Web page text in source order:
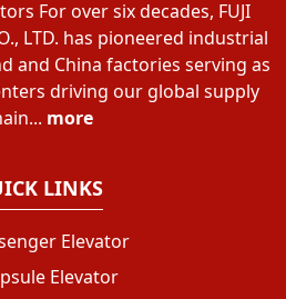
For over six decades, FUJI
LTD. has pioneered industrial
and China factories serving as
driving our global supply
more
LINKS
Elevator
Elevator